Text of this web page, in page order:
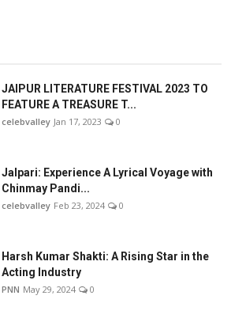
JAIPUR LITERATURE FESTIVAL 2023 TO
FEATURE A TREASURE T...
celebvalley Jan 17, 2023 0
Jalpari: Experience A Lyrical Voyage with
Chinmay Pandi...
celebvalley Feb 23, 2024 0
Harsh Kumar Shakti: A Rising Star in the
Acting Industry
PNN May 29, 2024 0